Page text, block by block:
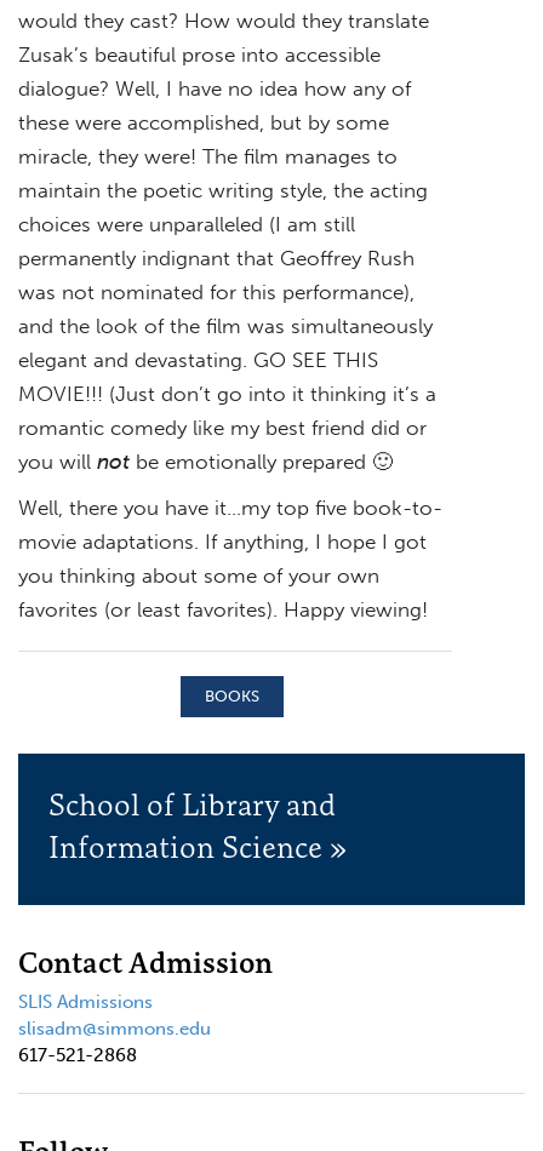
would they cast? How would they translate
Zusak’s beautiful prose into accessible
dialogue? Well, I have no idea how any of
these were accomplished, but by some
miracle, they were! The film manages to
maintain the poetic writing style, the acting
choices were unparalleled (I am still
permanently indignant that Geoffrey Rush
was not nominated for this performance),
and the look of the film was simultaneously
elegant and devastating. GO SEE THIS
MOVIE!!! (Just don’t go into it thinking it’s a
romantic comedy like my best friend did or
you will not be emotionally prepared 🙂
Well, there you have it…my top five book-to-
movie adaptations. If anything, I hope I got
you thinking about some of your own
favorites (or least favorites). Happy viewing!
BOOKS
School of Library and
Information Science »
Contact Admission
SLIS Admissions
slisadm@simmons.edu
617-521-2868